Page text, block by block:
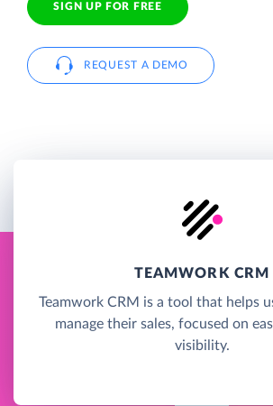
SIGN UP FOR FREE
REQUEST A DEMO
TEAMWORK CRM
Teamwork CRM is a tool that helps
manage their sales, focused on
visibility.